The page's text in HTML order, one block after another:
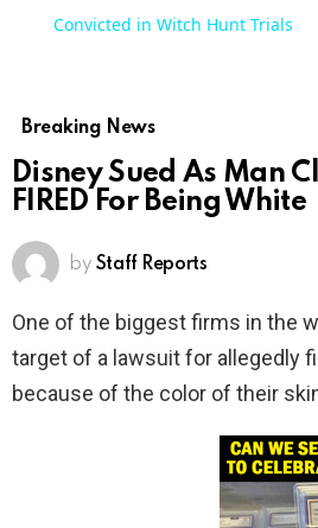
Convicted in Witch Hunt Trials
Breaking News
Disney Sued As Man
FIRED For Being White
by Staff Reports
One of the biggest firms in the
target of a lawsuit for allegedly
because of the color of their